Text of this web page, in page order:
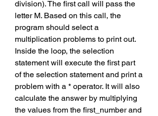
division). The first call will pass the
letter M. Based on this call, the
program should select a
multiplication problems to print out.
Inside the loop, the selection
statement will execute the first part
of the selection statement and print a
problem with a * operator. It will also
calculate the answer by multiplying
the values from the first_number and